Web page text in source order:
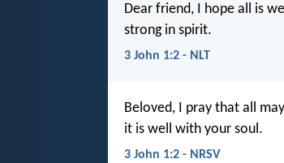
Dear friend, I hope all is
strong in spirit.
3 John 1:2 - NLT
Beloved, I pray that all
it is well with your soul.
3 John 1:2 - NRSV